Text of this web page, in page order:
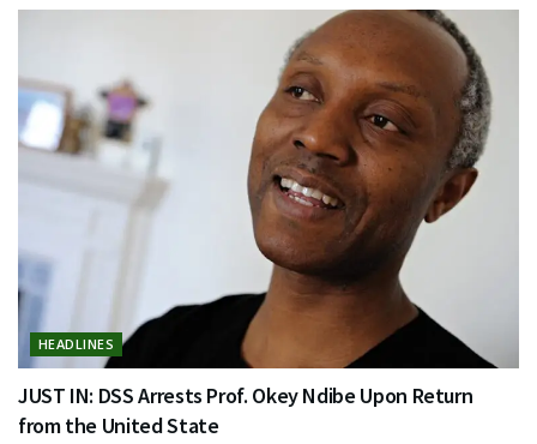
HEADLINES
JUST IN: DSS Arrests Prof. Okey Ndibe Upon Return
from the United State